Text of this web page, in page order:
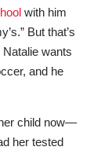
with him
But that’s
wants
and he
child now—
her tested